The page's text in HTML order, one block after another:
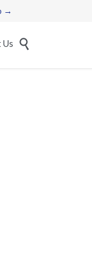
→
Skip
to
